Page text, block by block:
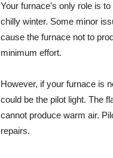
Your furnace’s only role is
chilly winter. Some minor
cause the furnace not to
minimum effort.
However, if your furnace is
could be the pilot light. The
cannot produce warm air.
repairs.